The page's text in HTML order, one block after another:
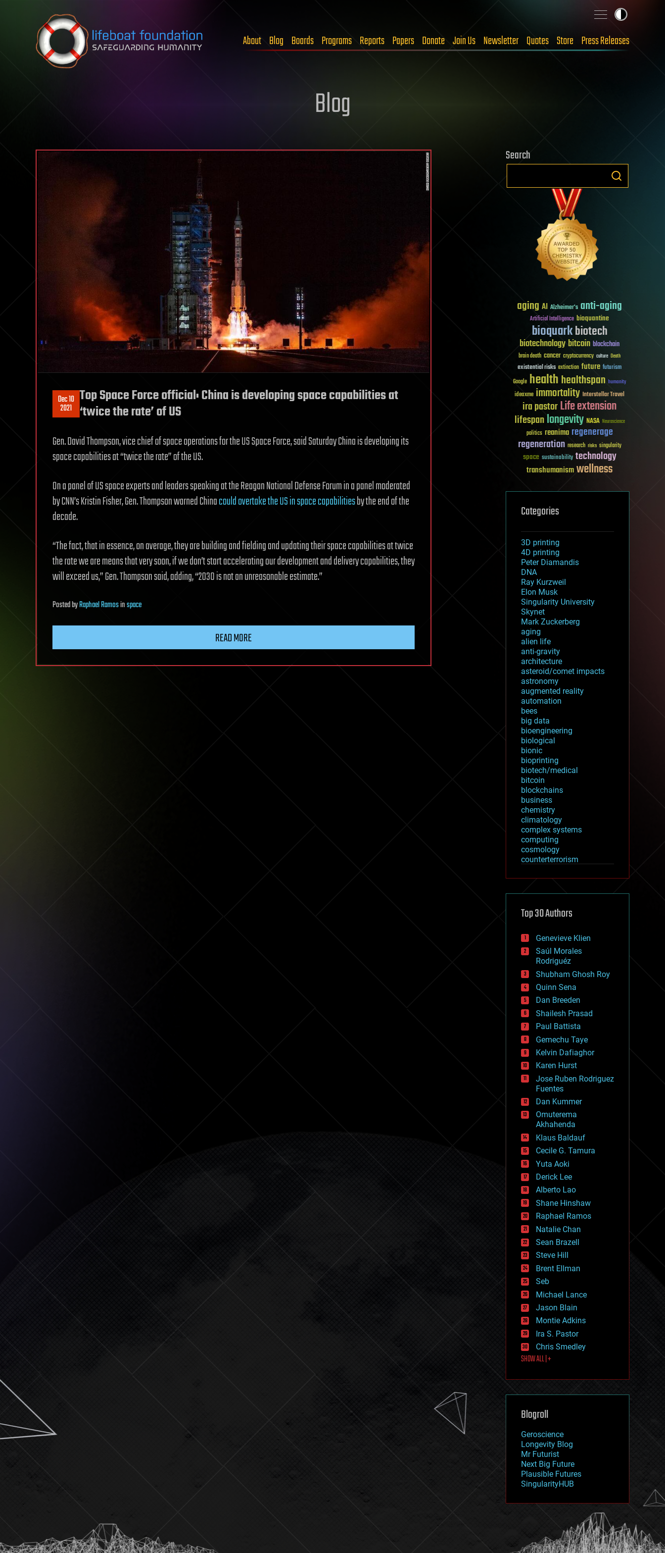
Skip to content
About Blog Boards Programs Reports Papers Donate Join Us Newsletter Quotes Store Press Releases
Blog
Dec 10
2021
Top Space Force official: China is developing space capabilities at
‘twice the rate’ of US
Gen. David Thompson, vice chief of space operations for the US Space Force, said Saturday China is developing its
space capabilities at “twice the rate” of the US.
On a panel of US space experts and leaders speaking at the Reagan National Defense Forum in a panel moderated
by CNN’s Kristin Fisher, Gen. Thompson warned Chinacould overtake the US in space capabilitiesby the end of the
decade.
“The fact, that in essence, on average, they are building and fielding and updating their space capabilities at twice
the rate we are means that very soon, if we don’t start accelerating our development and delivery capabilities, they
will exceed us,” Gen. Thompson said, adding, “2030 is not an unreasonable estimate.”
PostedbyRaphael Ramosinspace
READ MORE
Search
aging AI Alzheimer's anti-aging
Artificial Intelligence bioquantine
bioquarkbiotech
biotechnologybitcoin blockchain
brain death cancer cryptocurrency culture Death
existential risks extinction future futurism
Google healthhealthspan humanity
ideaxme immortality Interstellar Travel
ira pastorLife extension
lifespanlongevity NASA Neuroscience
politics reanima regenerage
regeneration research risks singularity
space sustainability technology
transhumanismwellness
Categories
3D printing
4D printing
Peter Diamandis
DNA
Ray Kurzweil
Elon Musk
Singularity University
Skynet
Mark Zuckerberg
aging
alien life
anti-gravity
architecture
asteroid/comet impacts
astronomy
augmented reality
automation
bees
big data
bioengineering
biological
bionic
bioprinting
biotech/medical
bitcoin
blockchains
business
chemistry
climatology
complex systems
computing
cosmology
counterterrorism
cryptocurrencies
defense
disruptive technology
drones
economics
education
electronics
employment
encryption
energy
engineering
entertainment
environmental
ethics
events
evolution
existential risks
exoskeleton
finance
first contact
food
fun
futurism
general relativity
genetics
geoengineering
geography
geology
geopolitics
governance
government
gravity
habitats
hacking
hardware
health
holograms
homo sapiens
human trajectories
humor
information science
innovation
internet
journalism
law
law enforcement
lifeboat
machine learning
mapping
mathematics
military
mobile phones
moore's law
nanotechnology
neuroscience
nuclear energy
open access
physics
Top 30 Authors
Genevieve Klien
Saúl Morales
Rodriguéz
Shubham Ghosh Roy
Quinn Sena
Dan Breeden
Shailesh Prasad
Paul Battista
Gemechu Taye
Kelvin Dafiaghor
Karen Hurst
Jose Ruben Rodriguez
Fuentes
Dan Kummer
Omuterema
Akhahenda
Klaus Baldauf
Cecile G. Tamura
Yuta Aoki
Derick Lee
Alberto Lao
Shane Hinshaw
Raphael Ramos
Natalie Chan
Sean Brazell
Steve Hill
Brent Ellman
Seb
Michael Lance
Jason Blain
Montie Adkins
Ira S. Pastor
Chris Smedley
SHOW ALL | +
Blogroll
Geroscience
Longevity Blog
Mr Futurist
Next Big Future
Plausible Futures
SingularityHUB